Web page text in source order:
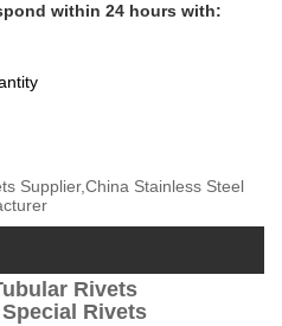
within 24 hours with:
Supplier,China Stainless Steel
Rivets
Special Rivets